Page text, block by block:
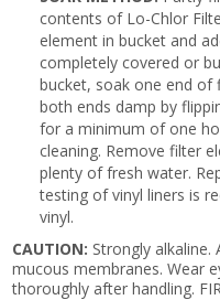
contents of Lo-Chlor
element in bucket and
completely covered or
bucket, soak one end of
both ends damp by
for a minimum of one
cleaning. Remove filter
plenty of fresh water.
testing of vinyl liners is
vinyl.
CAUTION: Strongly alkaline.
mucous membranes. Wear
thoroughly after handling.